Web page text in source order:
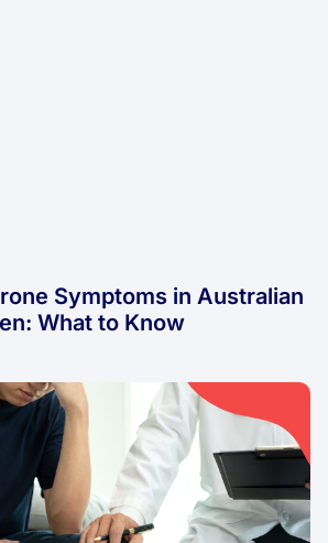
Symptoms in Australian
What to Know